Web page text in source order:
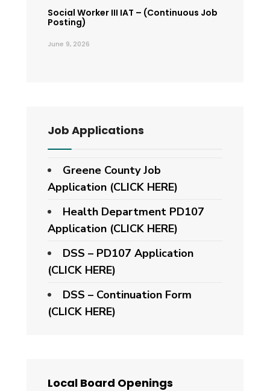
Social Worker III IAT – (Continuous Job
Posting)
June 9, 2026
Job Applications
Greene County Job
Application (CLICK HERE)
Health Department PD107
Application (CLICK HERE)
DSS – PD107 Application
(CLICK HERE)
DSS – Continuation Form
(CLICK HERE)
Local Board Openings